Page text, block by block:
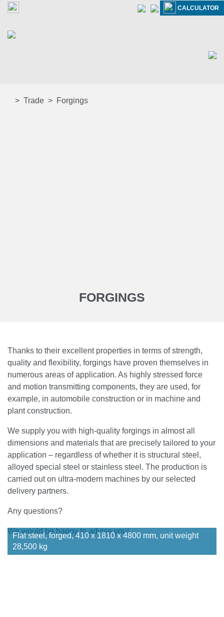
CALCULATOR
Trade Forgings
FORGINGS
Thanks to their excellent properties in terms of strength,
quality and flexibility, forgings have proven themselves in
numerous areas of application. As highly stressed force
and motion transmitting components, they are used, for
example, in automobile construction or in machine and
plant construction.
We supply you with high-quality forgings in almost all
dimensions and materials that are precisely tailored to your
application – regardless of whether it is structural steel,
alloyed special steel or stainless steel. The production is
carried out on ultra-modern machines by our selected
delivery partners.
Any questions?
We would be happy to advise you!
Flat steel, forged, 410 x 1810 x 4800 mm, unit weight
28,500 kg